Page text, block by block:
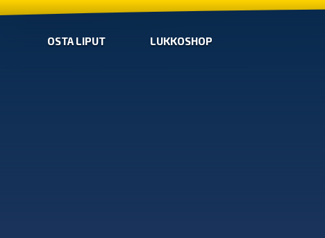
OSTA LIPUT LUKKOSHOP